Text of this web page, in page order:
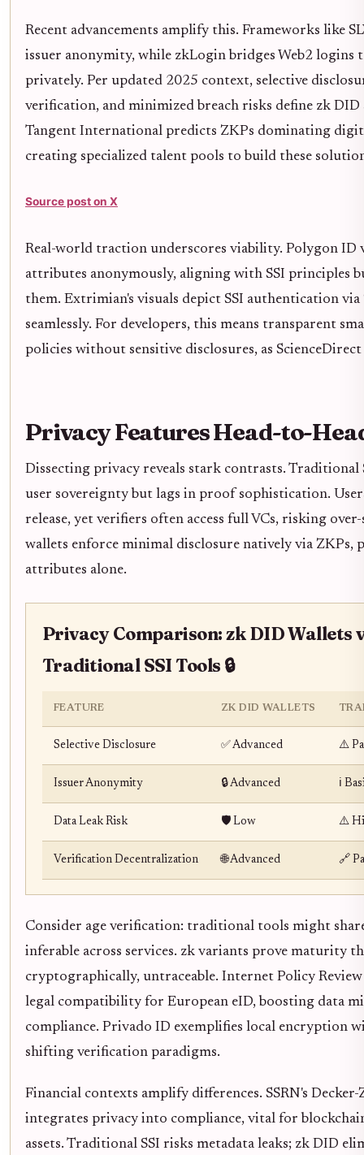
Recent advancements amplify this. Frameworks like
issuer anonymity, while zkLogin bridges Web2 logins
privately. Per updated 2025 context, selective
verification, and minimized breach risks define zk
Tangent International predicts ZKPs dominating
creating specialized talent pools to build these
Source post on X
Real-world traction underscores viability. Polygon ID
attributes anonymously, aligning with SSI principles
them. Extrimian's visuals depict SSI authentication
seamlessly. For developers, this means transparent
policies without sensitive disclosures, as ScienceDirect
Privacy Features Head-to-
Dissecting privacy reveals stark contrasts. Traditional
user sovereignty but lags in proof sophistication.
release, yet verifiers often access full VCs, risking
wallets enforce minimal disclosure natively via ZKPs,
attributes alone.
Privacy Comparison: zk DID Wallets
Traditional SSI Tools 🔒
FEATURE ZK DID WALLETS
Selective Disclosure ✅ Advanced ⚠️
Issuer Anonymity 🔒 Advanced ℹ️
Data Leak Risk 🛡️ Low ⚠️
Verification Decentralization 🌐 Advanced 🔗
Consider age verification: traditional tools might
inferable across services. zk variants prove maturity
cryptographically, untraceable. Internet Policy Review
legal compatibility for European eID, boosting data
compliance. Privado ID exemplifies local encryption
shifting verification paradigms.
Financial contexts amplify differences. SSRN's
integrates privacy into compliance, vital for
assets. Traditional SSI risks metadata leaks; zk DID